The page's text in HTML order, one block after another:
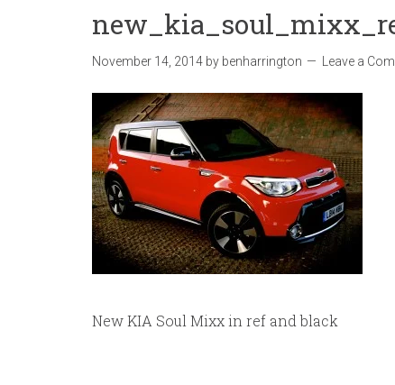
November 14, 2014 by benharrington Leave a
New KIA Soul Mixx in ref and black